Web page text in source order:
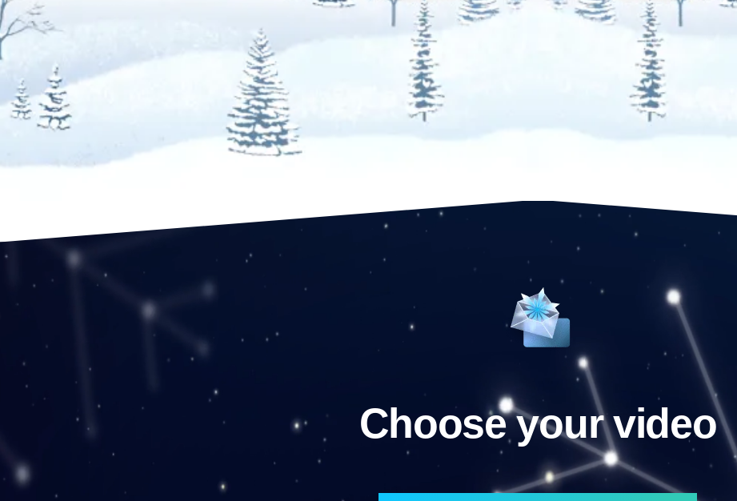
Choose your video